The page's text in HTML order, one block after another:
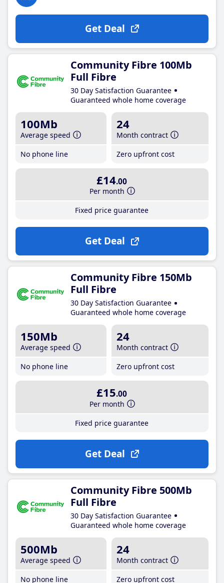
Get Deal
Community Fibre 100Mb
Full Fibre
30 Day Satisfaction Guarantee
Guaranteed whole home coverage
100Mb
Average speed
No phone line
24
Month contract
Zero upfront cost
£14.00
Per month
Fixed price guarantee
Get Deal
Community Fibre 150Mb
Full Fibre
30 Day Satisfaction Guarantee
Guaranteed whole home coverage
150Mb
Average speed
No phone line
24
Month contract
Zero upfront cost
£15.00
Per month
Fixed price guarantee
Get Deal
Community Fibre 500Mb
Full Fibre
30 Day Satisfaction Guarantee
Guaranteed whole home coverage
500Mb
Average speed
No phone line
24
Month contract
Zero upfront cost